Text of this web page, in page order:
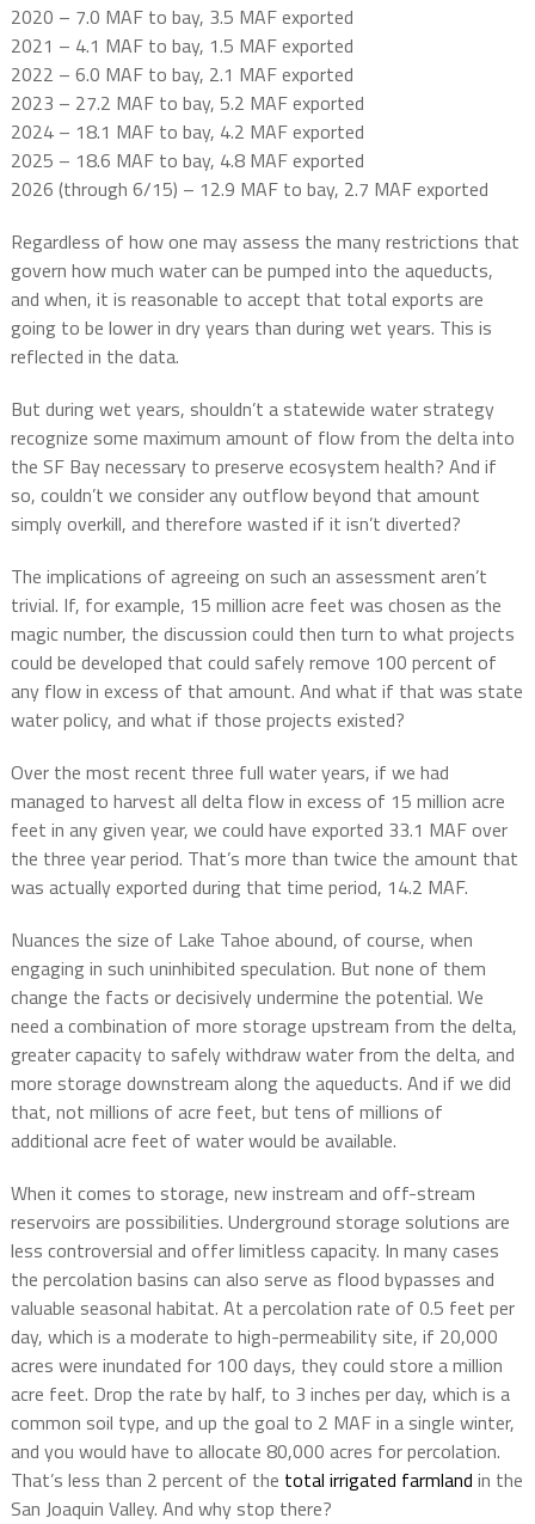
2020 – 7.0 MAF to bay, 3.5 MAF exported
2021 – 4.1 MAF to bay, 1.5 MAF exported
2022 – 6.0 MAF to bay, 2.1 MAF exported
2023 – 27.2 MAF to bay, 5.2 MAF exported
2024 – 18.1 MAF to bay, 4.2 MAF exported
2025 – 18.6 MAF to bay, 4.8 MAF exported
2026 (through 6/15) – 12.9 MAF to bay, 2.7 MAF exported
Regardless of how one may assess the many restrictions that
govern how much water can be pumped into the aqueducts,
and when, it is reasonable to accept that total exports are
going to be lower in dry years than during wet years. This is
reflected in the data.
But during wet years, shouldn’t a statewide water strategy
recognize some maximum amount of flow from the delta into
the SF Bay necessary to preserve ecosystem health? And if
so, couldn’t we consider any outflow beyond that amount
simply overkill, and therefore wasted if it isn’t diverted?
The implications of agreeing on such an assessment aren’t
trivial. If, for example, 15 million acre feet was chosen as the
magic number, the discussion could then turn to what projects
could be developed that could safely remove 100 percent of
any flow in excess of that amount. And what if that was state
water policy, and what if those projects existed?
Over the most recent three full water years, if we had
managed to harvest all delta flow in excess of 15 million acre
feet in any given year, we could have exported 33.1 MAF over
the three year period. That’s more than twice the amount that
was actually exported during that time period, 14.2 MAF.
Nuances the size of Lake Tahoe abound, of course, when
engaging in such uninhibited speculation. But none of them
change the facts or decisively undermine the potential. We
need a combination of more storage upstream from the delta,
greater capacity to safely withdraw water from the delta, and
more storage downstream along the aqueducts. And if we did
that, not millions of acre feet, but tens of millions of
additional acre feet of water would be available.
When it comes to storage, new instream and off-stream
reservoirs are possibilities. Underground storage solutions are
less controversial and offer limitless capacity. In many cases
the percolation basins can also serve as flood bypasses and
valuable seasonal habitat. At a percolation rate of 0.5 feet per
day, which is a moderate to high-permeability site, if 20,000
acres were inundated for 100 days, they could store a million
acre feet. Drop the rate by half, to 3 inches per day, which is a
common soil type, and up the goal to 2 MAF in a single winter,
and you would have to allocate 80,000 acres for percolation.
That’s less than 2 percent of the total irrigated farmland in the
San Joaquin Valley. And why stop there?